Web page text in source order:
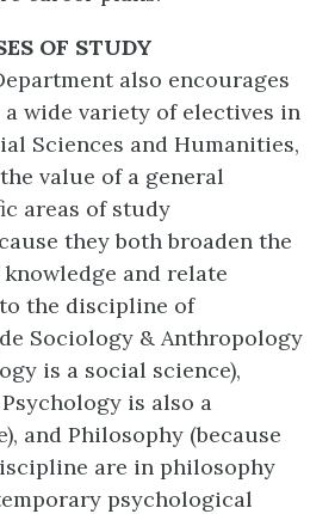
OF STUDY
also encourages
wide variety of electives in
Sciences and Humanities,
value of a general
areas of study
they both broaden the
knowledge and relate
the discipline of
Sociology & Anthropology
is a social science),
is also a
and Philosophy (because
are in philosophy
psychological